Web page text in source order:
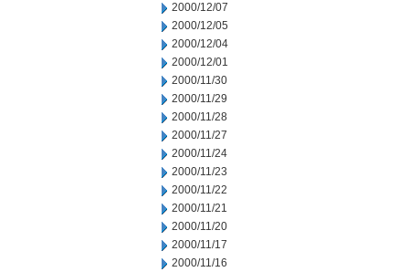
2000/12/07
2000/12/05
2000/12/04
2000/12/01
2000/11/30
2000/11/29
2000/11/28
2000/11/27
2000/11/24
2000/11/23
2000/11/22
2000/11/21
2000/11/20
2000/11/17
2000/11/16